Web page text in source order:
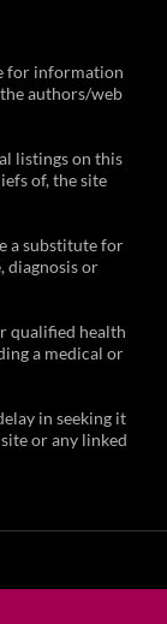
for information
authors/web
listings on this
of, the site
a substitute for
diagnosis or
qualified health
a medical or
in seeking it
or any linked